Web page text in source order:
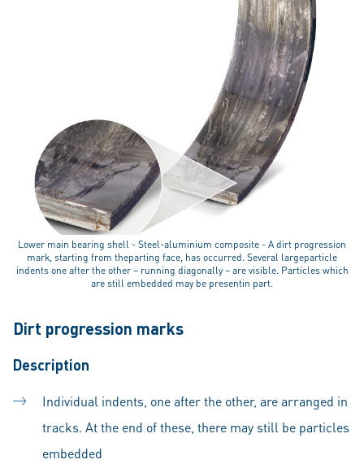
Lower main bearing shell - Steel-aluminium composite - A dirt progression
mark, starting from theparting face, has occurred. Several largeparticle
indents one after the other – running diagonally – are visible. Particles which
are still embedded may be presentin part.
Dirt progression marks
Description
Individual indents, one after the other, are arranged in
tracks. At the end of these, there may still be particles
embedded